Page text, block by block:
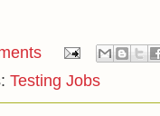
Testing Jobs